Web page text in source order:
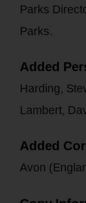
Parks
Parks.
Added
Harding,
Lambert,
Added
Avon